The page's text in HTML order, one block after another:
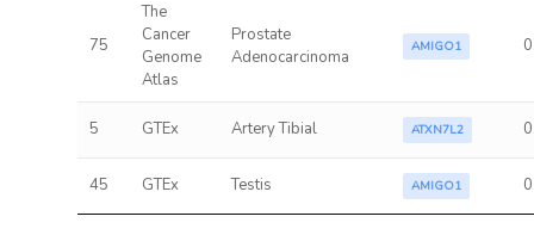
75
The
Cancer
Genome
Atlas
Prostate
Adenocarcinoma
AMIGO1
5 GTEx Artery Tibial ATXN7L2
45 GTEx Testis AMIGO1